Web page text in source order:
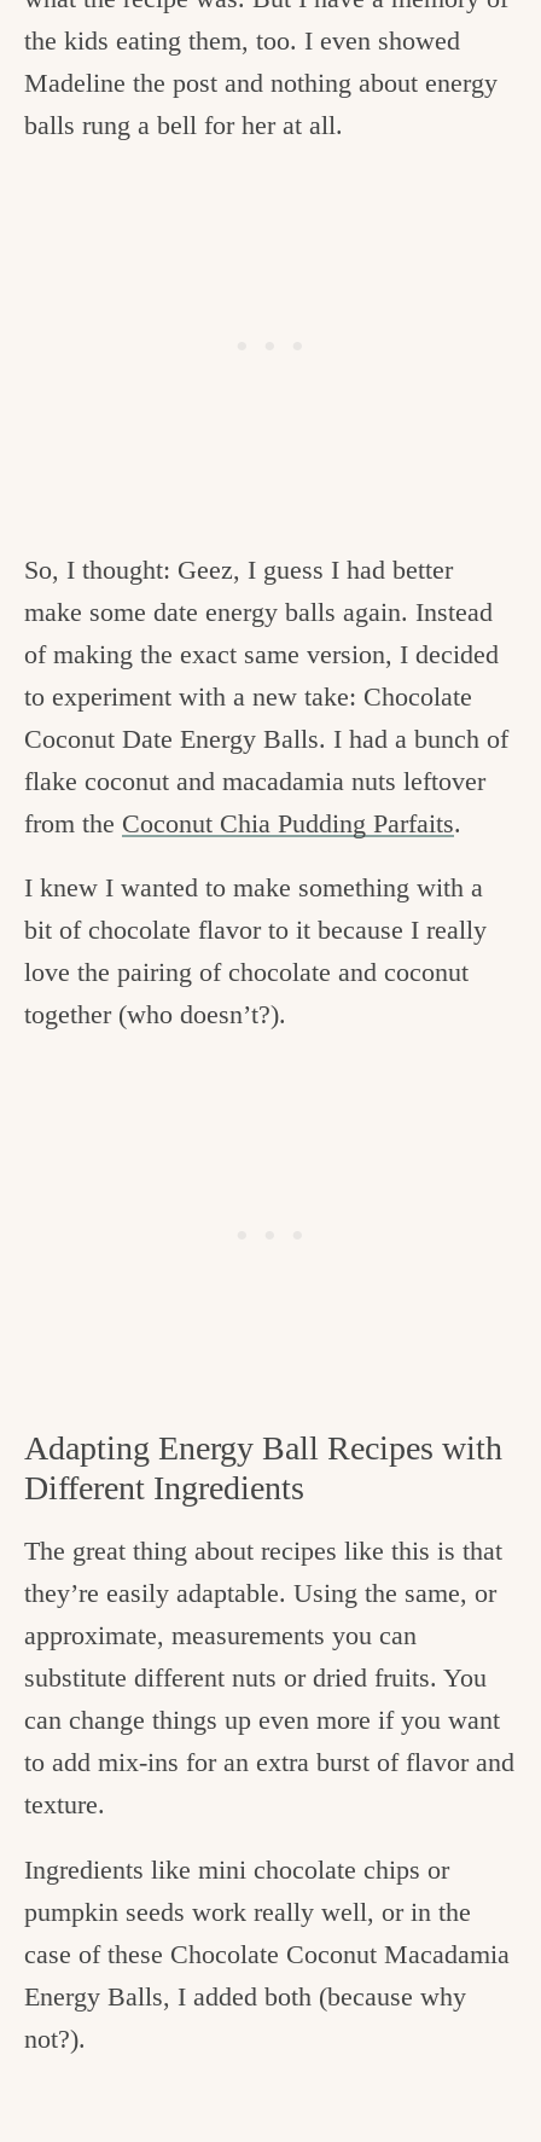
the kids eating them, too. I even showed
Madeline the post and nothing about energy
balls rung a bell for her at all.
So, I thought: Geez, I guess I had better
make some date energy balls again. Instead
of making the exact same version, I decided
to experiment with a new take: Chocolate
Coconut Date Energy Balls. I had a bunch of
flake coconut and macadamia nuts leftover
from the Coconut Chia Pudding Parfaits.
I knew I wanted to make something with a
bit of chocolate flavor to it because I really
love the pairing of chocolate and coconut
together (who doesn’t?).
Adapting Energy Ball Recipes with
Different Ingredients
The great thing about recipes like this is that
they’re easily adaptable. Using the same, or
approximate, measurements you can
substitute different nuts or dried fruits. You
can change things up even more if you want
to add mix-ins for an extra burst of flavor and
texture.
Ingredients like mini chocolate chips or
pumpkin seeds work really well, or in the
case of these Chocolate Coconut Macadamia
Energy Balls, I added both (because why
not?).